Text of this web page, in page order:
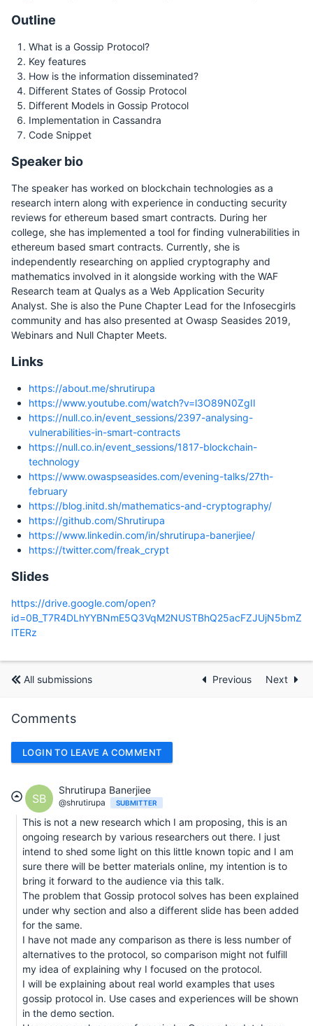
Outline
What is a Gossip Protocol?
Key features
How is the information disseminated?
Different States of Gossip Protocol
Different Models in Gossip Protocol
Implementation in Cassandra
Code Snippet
Speaker bio
The speaker has worked on blockchain technologies as a
research intern along with experience in conducting security
reviews for ethereum based smart contracts. During her
college, she has implemented a tool for finding vulnerabilities in
ethereum based smart contracts. Currently, she is
independently researching on applied cryptography and
mathematics involved in it alongside working with the WAF
Research team at Qualys as a Web Application Security
Analyst. She is also the Pune Chapter Lead for the Infosecgirls
community and has also presented at Owasp Seasides 2019,
Webinars and Null Chapter Meets.
Links
https://about.me/shrutirupa
https://www.youtube.com/watch?v=l3O89N0ZgII
https://null.co.in/event_sessions/2397-analysing-
vulnerabilities-in-smart-contracts
https://null.co.in/event_sessions/1817-blockchain-
technology
https://www.owaspseasides.com/evening-talks/27th-
february
https://blog.initd.sh/mathematics-and-cryptography/
https://github.com/Shrutirupa
https://www.linkedin.com/in/shrutirupa-banerjiee/
https://twitter.com/freak_crypt
Slides
https://drive.google.com/open?
id=0B_T7R4DLhYYBNmE5Q3VqM2NUSTBhQ25acFZJUjN5bmZ
lTERz
All submissions Previous Next
Comments
LOGIN TO LEAVE A COMMENT
SB
Shrutirupa Banerjiee
@shrutirupa SUBMITTER
This is not a new research which I am proposing, this is an
ongoing research by various researchers out there. I just
intend to shed some light on this little known topic and I am
sure there will be better materials online, my intention is to
bring it forward to the audience via this talk.
The problem that Gossip protocol solves has been explained
under why section and also a different slide has been added
for the same.
I have not made any comparison as there is less number of
alternatives to the protocol, so comparison might not fulfill
my idea of explaining why I focused on the protocol.
I will be explaining about real world examples that uses
gossip protocol in. Use cases and experiences will be shown
in the demo section.